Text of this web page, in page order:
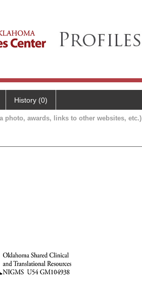
History (0)
photo, awards, links to other websites, etc.)